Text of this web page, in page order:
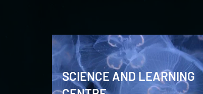
SCIENCE AND LEARNING